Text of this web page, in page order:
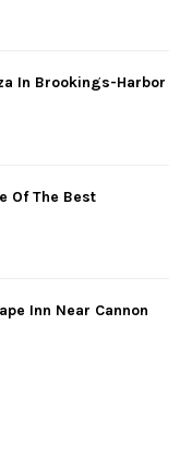
In Brookings-Harbor
Of The Best
Inn Near Cannon